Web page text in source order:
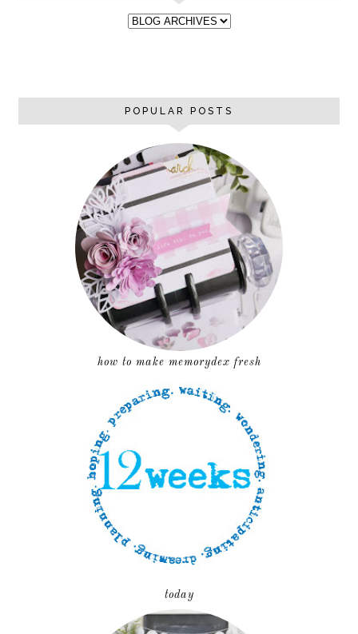
POPULAR POSTS
how to make memorydex fresh
today